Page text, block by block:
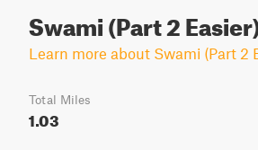
Swami (Part 2
Learn more about Swami (Part 2
Total Miles
1.03